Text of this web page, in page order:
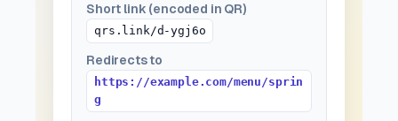
Short link (encoded in QR)
qrs.link/d-ygj6o
Redirects to
https://example.com/menu/sprin
g